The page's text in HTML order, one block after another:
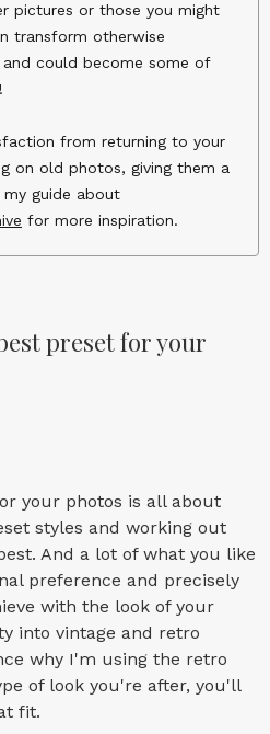
pictures or those you might
transform otherwise
could become some of
from returning to your
on old photos, giving them a
guide about
for more inspiration.
preset for your
your photos is all about
styles and working out
And a lot of what you like
preference and precisely
with the look of your
into vintage and retro
why I'm using the retro
of look you're after, you'll
fit.